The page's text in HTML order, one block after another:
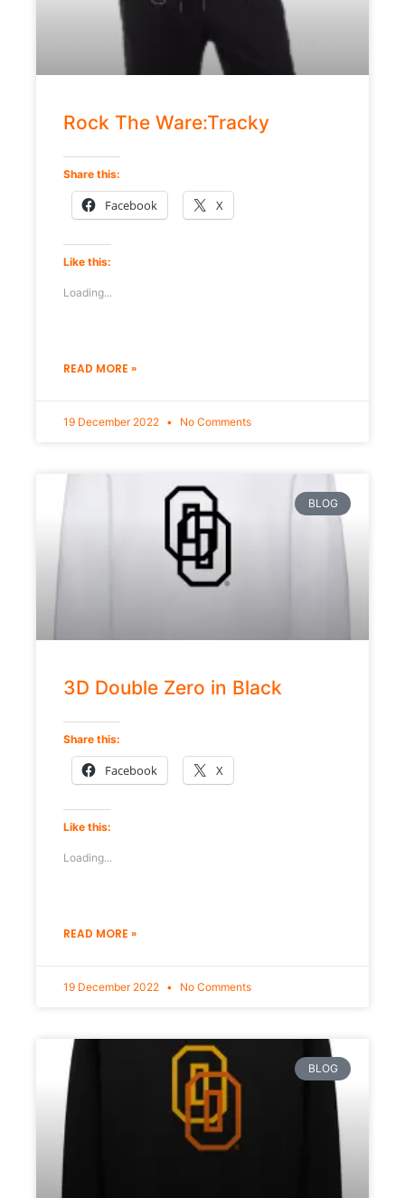
Rock The Ware:Tracky
Share this:
Facebook X
Like this:
Loading...
READ MORE »
19 December 2022 No Comments
BLOG
3D Double Zero in Black
Share this:
Facebook X
Like this:
Loading...
READ MORE »
19 December 2022 No Comments
BLOG